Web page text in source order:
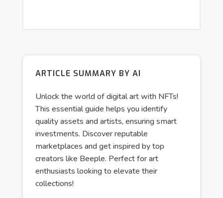
ARTICLE SUMMARY BY AI
Unlock the world of digital art with NFTs!
This essential guide helps you identify
quality assets and artists, ensuring smart
investments. Discover reputable
marketplaces and get inspired by top
creators like Beeple. Perfect for art
enthusiasts looking to elevate their
collections!